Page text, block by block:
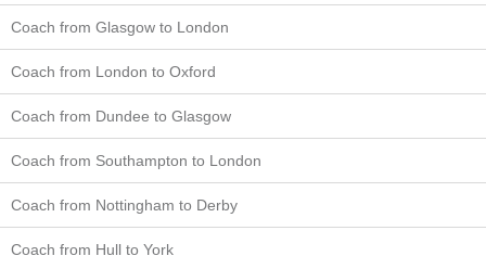
Coach from Glasgow to London
Coach from London to Oxford
Coach from Dundee to Glasgow
Coach from Southampton to London
Coach from Nottingham to Derby
Coach from Hull to York